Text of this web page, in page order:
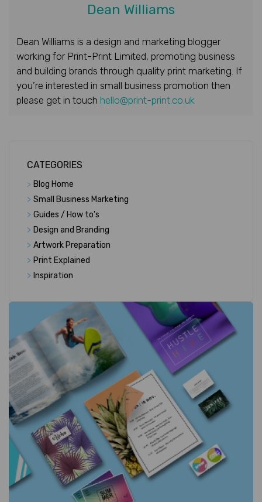
Dean Williams
Dean Williams is a design and marketing blogger
working for Print-Print Limited, promoting business
and building brands through quality print marketing. If
you’re interested in small business promotion then
please get in touch hello@print-print.co.uk
CATEGORIES
> Blog Home
> Small Business Marketing
> Guides / How to's
> Design and Branding
> Artwork Preparation
> Print Explained
> Inspiration